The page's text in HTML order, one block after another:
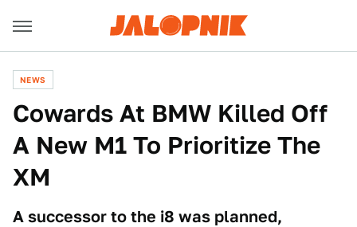
NEWS
Cowards At BMW Killed Off
A New M1 To Prioritize The
XM
A successor to the i8 was planned,